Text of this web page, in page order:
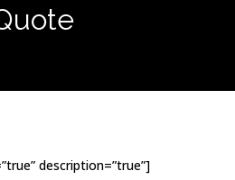
description=”true”]